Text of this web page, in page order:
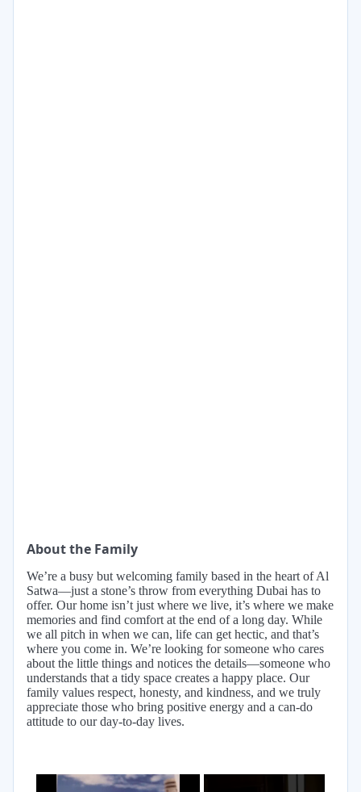
About the Family
We’re a busy but welcoming family based in the heart of Al
Satwa—just a stone’s throw from everything Dubai has to
offer. Our home isn’t just where we live, it’s where we make
memories and find comfort at the end of a long day. While
we all pitch in when we can, life can get hectic, and that’s
where you come in. We’re looking for someone who cares
about the little things and notices the details—someone who
understands that a tidy space creates a happy place. Our
family values respect, honesty, and kindness, and we truly
appreciate those who bring positive energy and a can-do
attitude to our day-to-day lives.